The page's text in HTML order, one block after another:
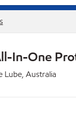
In-One
Lube, Australia